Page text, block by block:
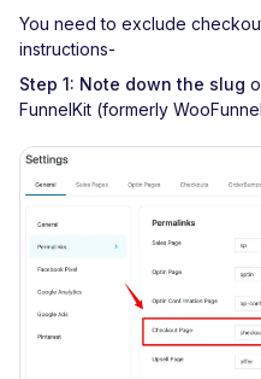
You need to exclude
instructions-
Step 1: Note down the slug
FunnelKit (formerly